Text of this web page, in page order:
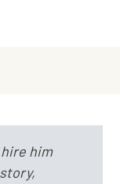
hire him